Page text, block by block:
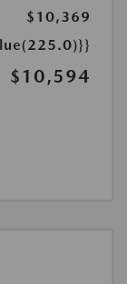
$10,369
$10,594